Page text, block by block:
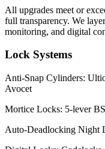
All upgrades meet or
full transparency. We
monitoring, and digital
Lock Systems
Anti-Snap Cylinders:
Avocet
Mortice Locks: 5-lever
Auto-Deadlocking Night